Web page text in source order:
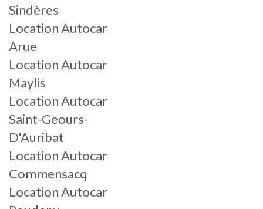
Sindères
Location Autocar
Arue
Location Autocar
Maylis
Location Autocar
Saint-Geours-
D'Auribat
Location Autocar
Commensacq
Location Autocar